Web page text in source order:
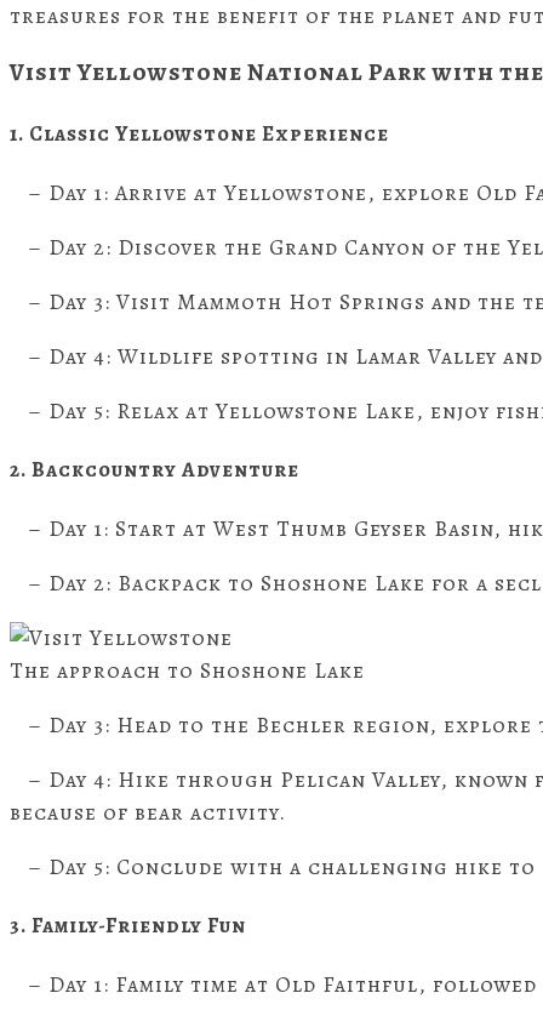
treasures for the benefit of the planet and
VisitYellowstone National Park with
1. Classic Yellowstone Experience
– Day 1: Arrive at Yellowstone, explore Old
– Day 2: Discover the Grand Canyon of the
– Day 3: Visit Mammoth Hot Springs and the
– Day 4: Wildlife spotting in Lamar Valley and
– Day 5: Relax at Yellowstone Lake, enjoy
2. Backcountry Adventure
– Day 1: Start at West Thumb Geyser Basin,
– Day 2: Backpack to Shoshone Lake for a
The approach to Shoshone Lake
– Day 3: Head to the Bechler region,
– Day 4: Hike through Pelican Valley,
because of bear activity.
– Day 5: Conclude with a challenging hike
3. Family-Friendly Fun
– Day 1: Family time at Old Faithful,